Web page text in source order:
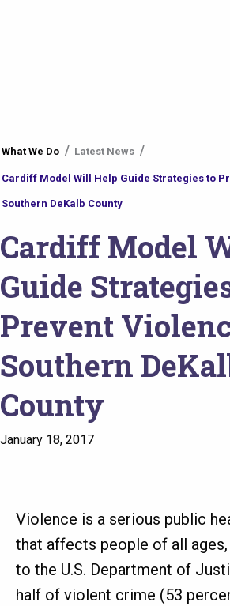
are
here
What We Do Latest News
Cardiff Model Will Help Guide Strategies to
Southern DeKalb County
Cardiff Model
Guide
Prevent
Southern
County
January 18, 2017
Violence is a serious public
that affects people of all
to the U.S. Department of
half of violent crime (53